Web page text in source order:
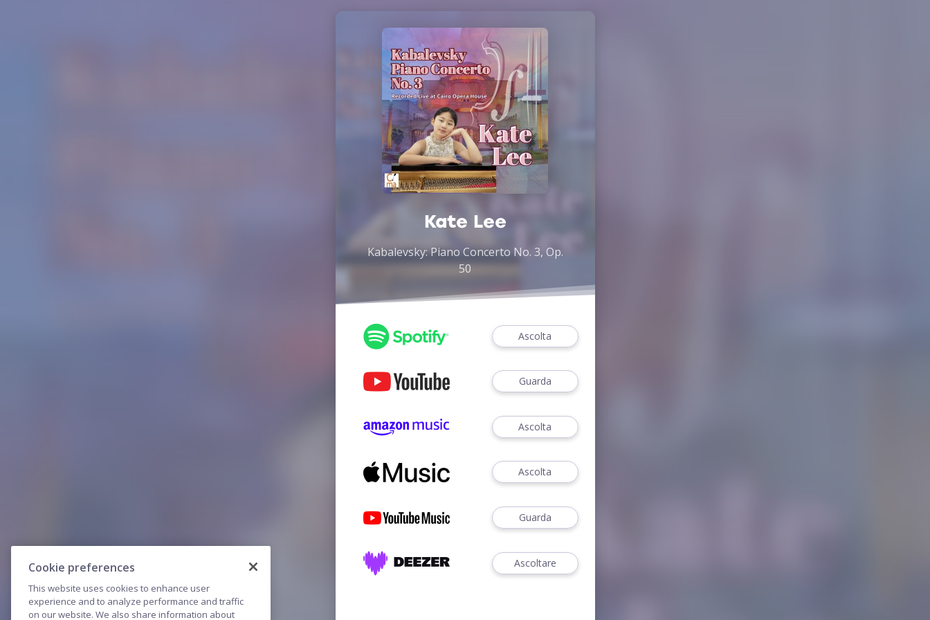
Kate Lee
Kabalevsky: Piano Concerto No. 3, Op.
50
Ascolta
Guarda
Ascolta
Ascolta
Guarda
Ascoltare
Cookie preferences
This website uses cookies to enhance user
experience and to analyze performance and traffic
on our website. We also share information about